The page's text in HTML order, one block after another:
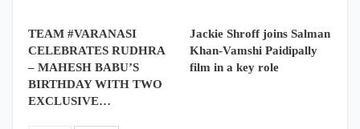
TEAM #VARANASI
CELEBRATES RUDHRA
– MAHESH BABU’S
BIRTHDAY WITH TWO
EXCLUSIVE…
Jackie Shroff joins Salman
Khan-Vamshi Paidipally
film in a key role